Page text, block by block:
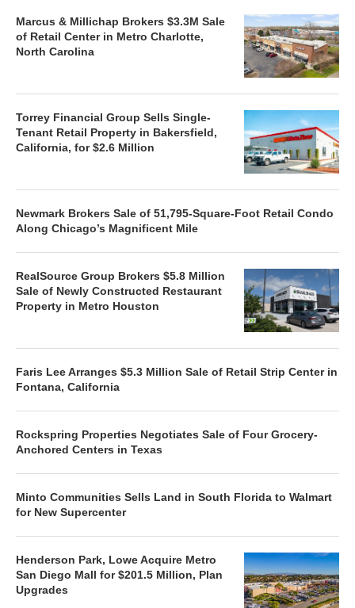
Marcus & Millichap Brokers $3.3M Sale
of Retail Center in Metro Charlotte,
North Carolina
Torrey Financial Group Sells Single-
Tenant Retail Property in Bakersfield,
California, for $2.6 Million
Newmark Brokers Sale of 51,795-Square-Foot Retail Condo
Along Chicago’s Magnificent Mile
RealSource Group Brokers $5.8 Million
Sale of Newly Constructed Restaurant
Property in Metro Houston
Faris Lee Arranges $5.3 Million Sale of Retail Strip Center in
Fontana, California
Rockspring Properties Negotiates Sale of Four Grocery-
Anchored Centers in Texas
Minto Communities Sells Land in South Florida to Walmart
for New Supercenter
Henderson Park, Lowe Acquire Metro
San Diego Mall for $201.5 Million, Plan
Upgrades